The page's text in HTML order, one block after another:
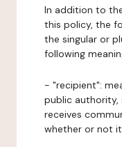
In addition to
this policy, the
the singular or
following
- "recipient":
public
receives
whether or not